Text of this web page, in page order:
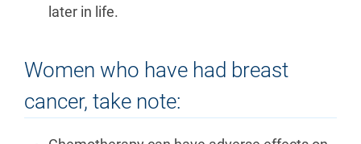
later in life.
Women who have had breast
cancer, take note: